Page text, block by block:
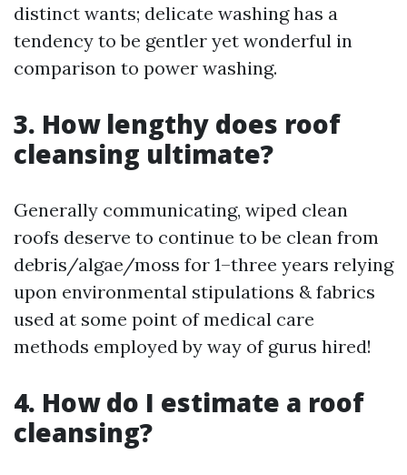
distinct wants; delicate washing has a
tendency to be gentler yet wonderful in
comparison to power washing.
3. How lengthy does roof
cleansing ultimate?
Generally communicating, wiped clean
roofs deserve to continue to be clean from
debris/algae/moss for 1–three years relying
upon environmental stipulations & fabrics
used at some point of medical care
methods employed by way of gurus hired!
4. How do I estimate a roof
cleansing?